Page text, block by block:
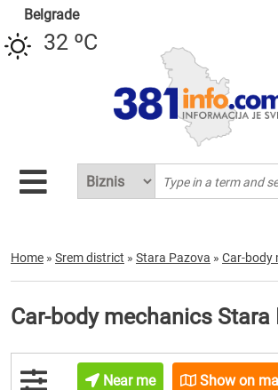
Belgrade
32 ºC
Home » Srem district » Stara Pazova » Car-body
Car-body mechanics Stara
Near me Show on